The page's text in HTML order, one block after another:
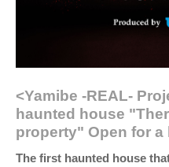
<Yamibe -REAL-
haunted house
property" Open for a
The first haunted house